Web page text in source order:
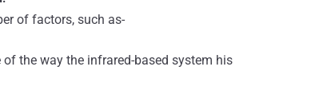
of factors, such as-
of the way the infrared-based system his